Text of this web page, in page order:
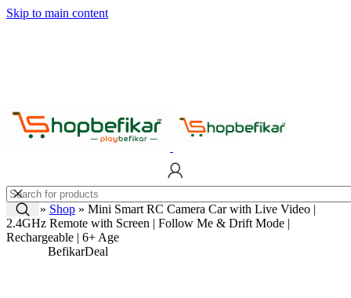
Skip to main content
Home » Shop » Mini Smart RC Camera Car with Live Video |
2.4GHz Remote with Screen | Follow Me & Drift Mode |
Rechargeable | 6+ Age
BefikarDeal